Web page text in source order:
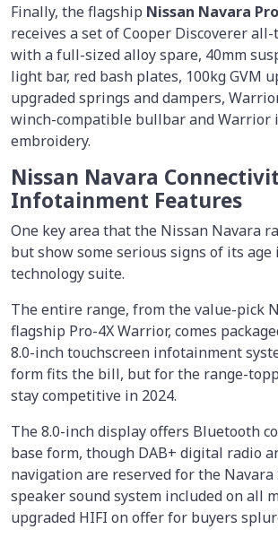
Finally, the flagship Nissan Navara
receives a set of Cooper Discoverer
with a full-sized alloy spare, 40mm
light bar, red bash plates, 100kg GVM
upgraded springs and dampers,
winch-compatible bullbar and Warrior
embroidery.
Nissan Navara
Infotainment Features
One key area that the Nissan Navara
but show some serious signs of its
technology suite.
The entire range, from the value-pick
flagship Pro-4X Warrior, comes
8.0-inch touchscreen infotainment
form fits the bill, but for the range-
stay competitive in 2024.
The 8.0-inch display offers Bluetooth
base form, though DAB+ digital radio
navigation are reserved for the Navara
speaker sound system included on all
upgraded HIFI on offer for buyers